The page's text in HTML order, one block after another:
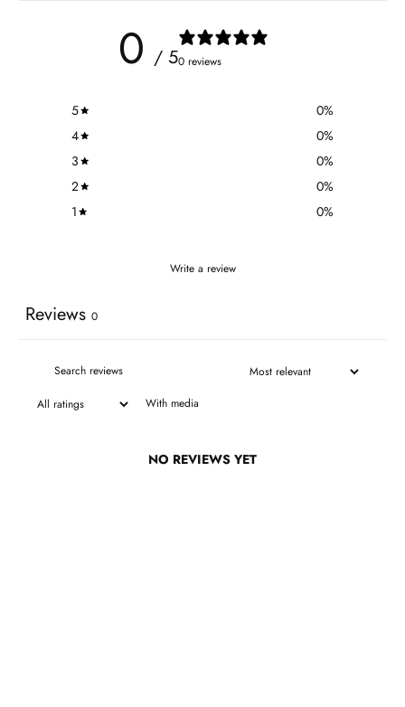
0 / 50 reviews
5 0%
4
0%
3
0%
2
0%
1
0%
Write a review
Reviews 0
With media
NO REVIEWS YET